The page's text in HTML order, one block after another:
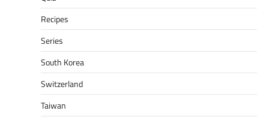
Recipes
Series
South Korea
Switzerland
Taiwan